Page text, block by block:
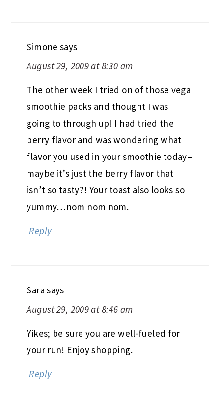
Simone says
August 29, 2009 at 8:30 am
The other week I tried on of those vega
smoothie packs and thought I was
going to through up! I had tried the
berry flavor and was wondering what
flavor you used in your smoothie today–
maybe it’s just the berry flavor that
isn’t so tasty?! Your toast also looks so
yummy…nom nom nom.
Reply
Sara says
August 29, 2009 at 8:46 am
Yikes; be sure you are well-fueled for
your run! Enjoy shopping.
Reply